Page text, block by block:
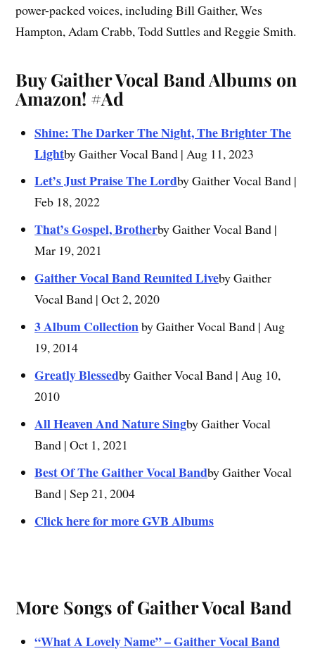
power-packed voices, including Bill Gaither, Wes
Hampton, Adam Crabb, Todd Suttles and Reggie Smith.
Buy Gaither Vocal Band Albums on
Amazon! #Ad
Shine: The Darker The Night, The Brighter The
Lightby Gaither Vocal Band | Aug 11, 2023
Let’s Just Praise The Lordby Gaither Vocal Band |
Feb 18, 2022
That’s Gospel, Brotherby Gaither Vocal Band |
Mar 19, 2021
Gaither Vocal Band Reunited Liveby Gaither
Vocal Band | Oct 2, 2020
3 Album Collectionby Gaither Vocal Band | Aug
19, 2014
Greatly Blessedby Gaither Vocal Band | Aug 10,
2010
All Heaven And Nature Singby Gaither Vocal
Band | Oct 1, 2021
Best Of The Gaither Vocal Bandby Gaither Vocal
Band | Sep 21, 2004
Click here for more GVB Albums
More Songs of Gaither Vocal Band
“What A Lovely Name” – Gaither Vocal Band